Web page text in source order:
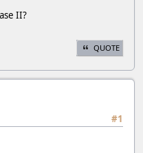
II?
QUOTE
#1